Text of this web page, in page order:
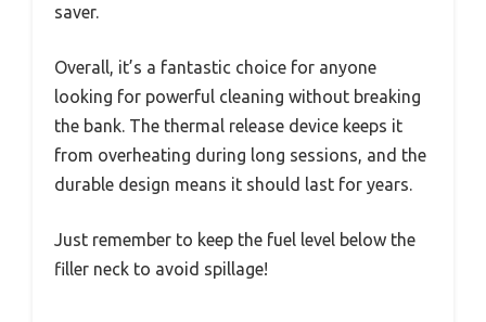
saver.
Overall, it’s a fantastic choice for anyone
looking for powerful cleaning without breaking
the bank. The thermal release device keeps it
from overheating during long sessions, and the
durable design means it should last for years.
Just remember to keep the fuel level below the
filler neck to avoid spillage!